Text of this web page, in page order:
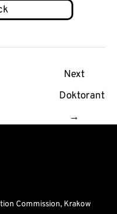
Next
Doktorant
→
Commission, Krakow